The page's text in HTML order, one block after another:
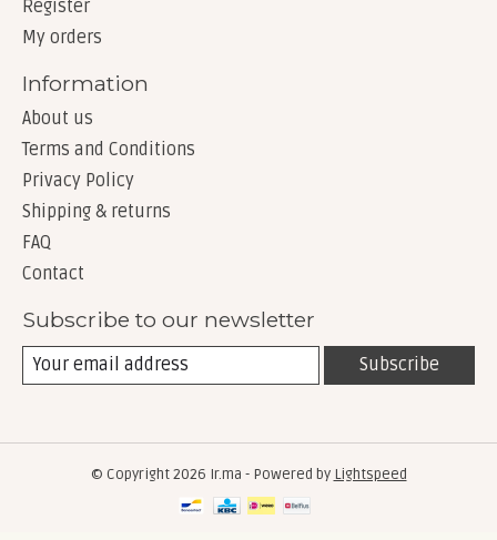
Register
My orders
Information
About us
Terms and Conditions
Privacy Policy
Shipping & returns
FAQ
Contact
Subscribe to our newsletter
Subscribe
© Copyright 2026 Ir.ma - Powered by Lightspeed